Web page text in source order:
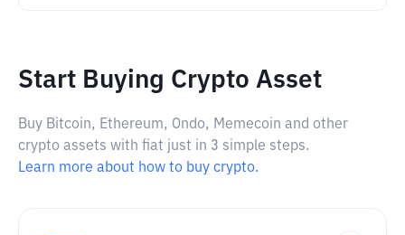
Start Buying Crypto Asset
Buy Bitcoin, Ethereum, Ondo, Memecoin and other
crypto assets with fiat just in 3 simple steps.
Learn more about how to buy crypto.